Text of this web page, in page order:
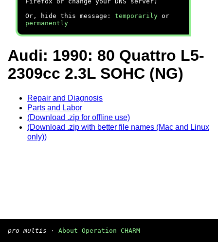
Or, hide this message: temporarily or
permanently
Audi: 1990: 80 Quattro L5-
2309cc 2.3L SOHC (NG)
Repair and Diagnosis
Parts and Labor
(Download .zip for offline use)
(Download .zip with better file names (Mac and Linux
only))
pro multis · About Operation CHARM